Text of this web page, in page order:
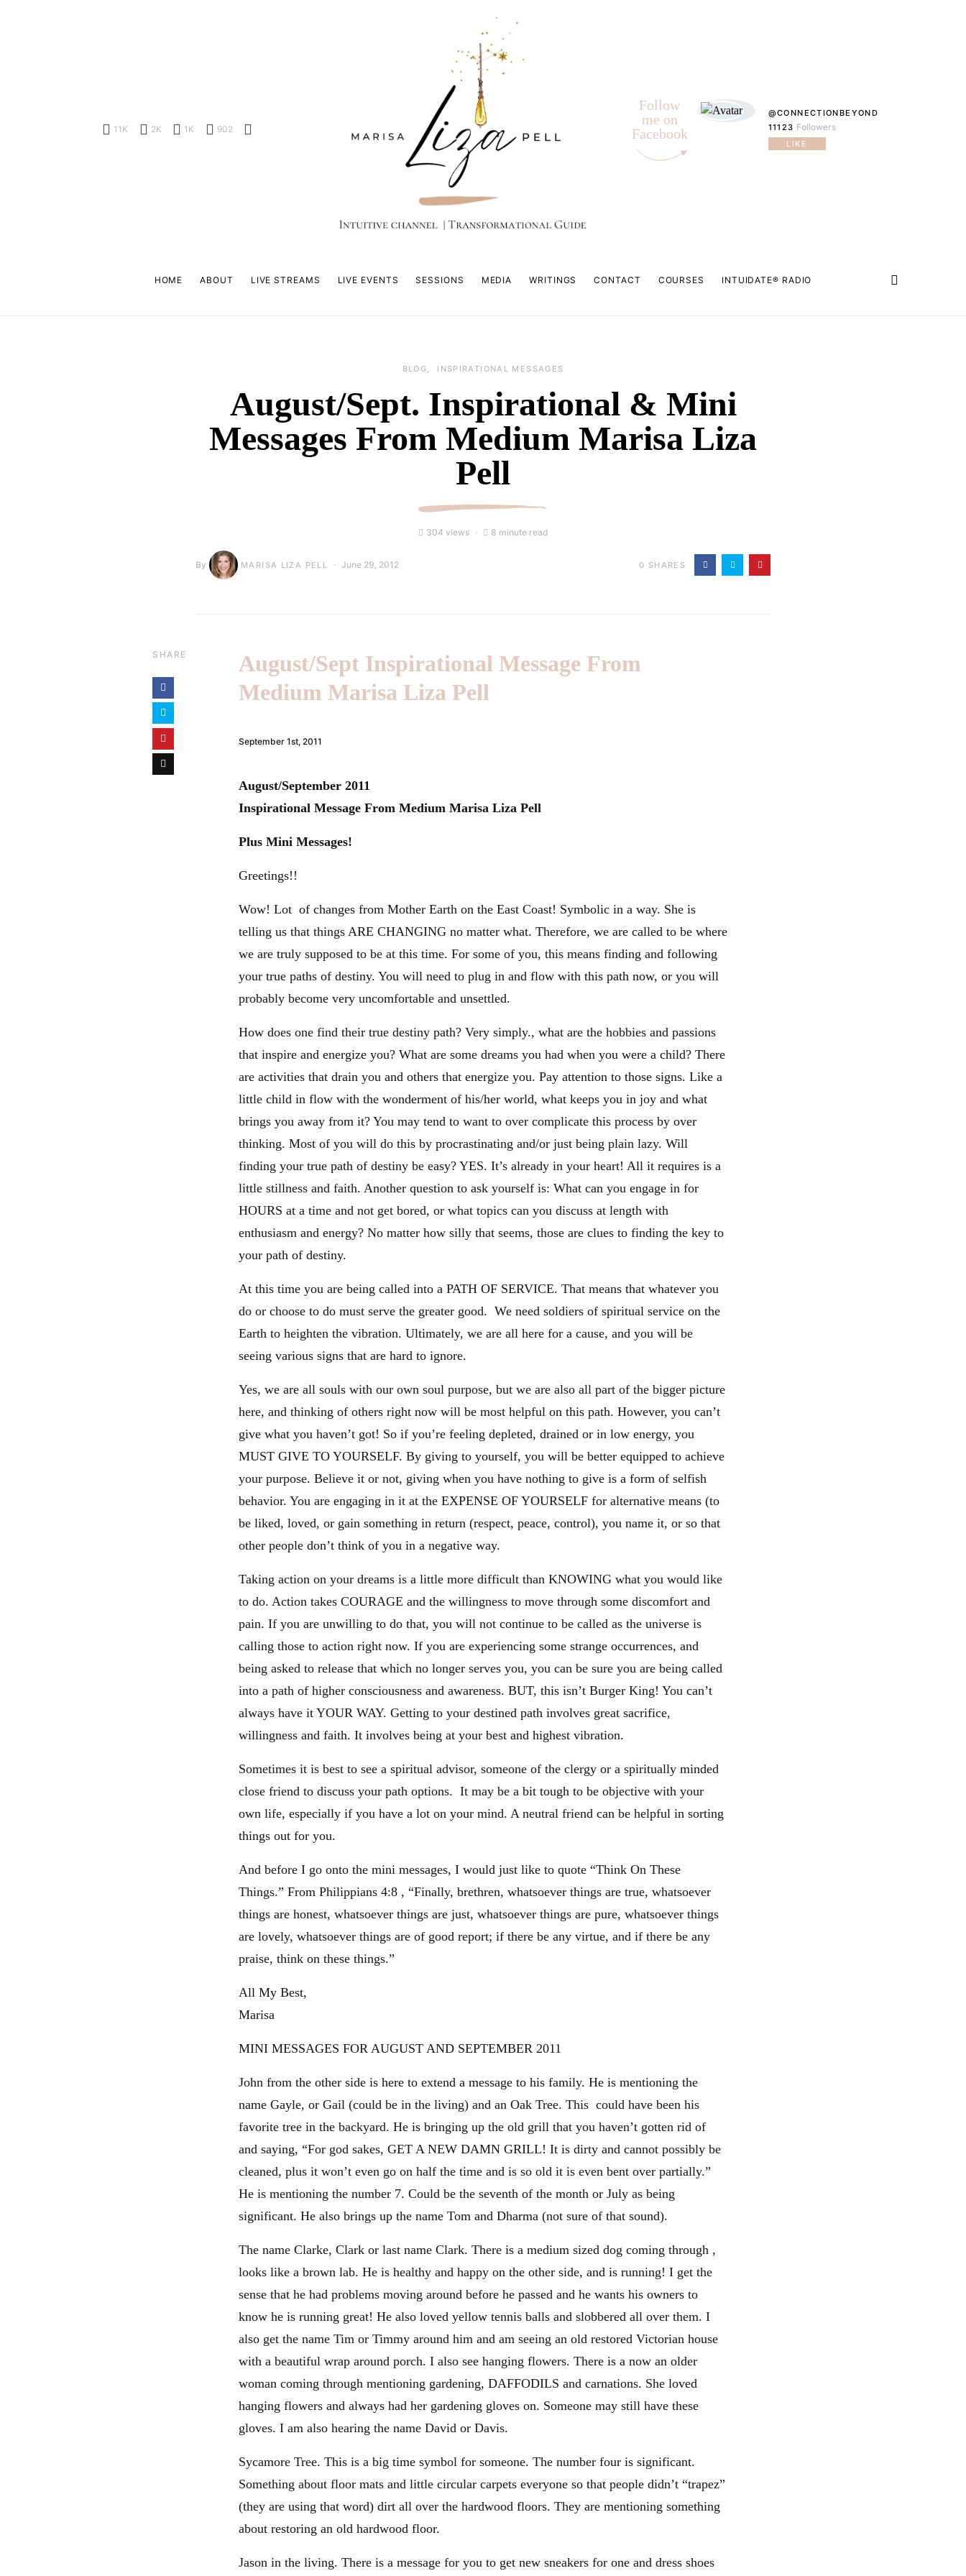
11K 2K 1K 902
Follow
me on
Facebook
@CONNECTIONBEYOND
11123 Followers
LIKE
HOME ABOUT LIVE STREAMS LIVE EVENTS SESSIONS MEDIA WRITINGS CONTACT COURSES INTUIDATE® RADIO
BLOG INSPIRATIONAL MESSAGES
August/Sept. Inspirational & Mini
Messages From Medium Marisa Liza
Pell
304 views 8 minute read
By MARISA LIZA PELL June 29, 2012 0 SHARES
SHARE
August/Sept Inspirational Message From
Medium Marisa Liza Pell
September 1st, 2011
August/September 2011
Inspirational Message From Medium Marisa Liza Pell
Plus Mini Messages!
Greetings!!
Wow! Lot of changes from Mother Earth on the East Coast! Symbolic in a way. She is
telling us that things ARE CHANGING no matter what. Therefore, we are called to be where
we are truly supposed to be at this time. For some of you, this means finding and following
your true paths of destiny. You will need to plug in and flow with this path now, or you will
probably become very uncomfortable and unsettled.
How does one find their true destiny path? Very simply., what are the hobbies and passions
that inspire and energize you? What are some dreams you had when you were a child? There
are activities that drain you and others that energize you. Pay attention to those signs. Like a
little child in flow with the wonderment of his/her world, what keeps you in joy and what
brings you away from it? You may tend to want to over complicate this process by over
thinking. Most of you will do this by procrastinating and/or just being plain lazy. Will
finding your true path of destiny be easy? YES. It’s already in your heart! All it requires is a
little stillness and faith. Another question to ask yourself is: What can you engage in for
HOURS at a time and not get bored, or what topics can you discuss at length with
enthusiasm and energy? No matter how silly that seems, those are clues to finding the key to
your path of destiny.
At this time you are being called into a PATH OF SERVICE. That means that whatever you
do or choose to do must serve the greater good. We need soldiers of spiritual service on the
Earth to heighten the vibration. Ultimately, we are all here for a cause, and you will be
seeing various signs that are hard to ignore.
Yes, we are all souls with our own soul purpose, but we are also all part of the bigger picture
here, and thinking of others right now will be most helpful on this path. However, you can’t
give what you haven’t got! So if you’re feeling depleted, drained or in low energy, you
MUST GIVE TO YOURSELF. By giving to yourself, you will be better equipped to achieve
your purpose. Believe it or not, giving when you have nothing to give is a form of selfish
behavior. You are engaging in it at the EXPENSE OF YOURSELF for alternative means (to
be liked, loved, or gain something in return (respect, peace, control), you name it, or so that
other people don’t think of you in a negative way.
Taking action on your dreams is a little more difficult than KNOWING what you would like
to do. Action takes COURAGE and the willingness to move through some discomfort and
pain. If you are unwilling to do that, you will not continue to be called as the universe is
calling those to action right now. If you are experiencing some strange occurrences, and
being asked to release that which no longer serves you, you can be sure you are being called
into a path of higher consciousness and awareness. BUT, this isn’t Burger King! You can’t
always have it YOUR WAY. Getting to your destined path involves great sacrifice,
willingness and faith. It involves being at your best and highest vibration.
Sometimes it is best to see a spiritual advisor, someone of the clergy or a spiritually minded
close friend to discuss your path options. It may be a bit tough to be objective with your
own life, especially if you have a lot on your mind. A neutral friend can be helpful in sorting
things out for you.
And before I go onto the mini messages, I would just like to quote “Think On These
Things.” From Philippians 4:8 , “Finally, brethren, whatsoever things are true, whatsoever
things are honest, whatsoever things are just, whatsoever things are pure, whatsoever things
are lovely, whatsoever things are of good report; if there be any virtue, and if there be any
praise, think on these things.”
All My Best,
Marisa
MINI MESSAGES FOR AUGUST AND SEPTEMBER 2011
John from the other side is here to extend a message to his family. He is mentioning the
name Gayle, or Gail (could be in the living) and an Oak Tree. This could have been his
favorite tree in the backyard. He is bringing up the old grill that you haven’t gotten rid of
and saying, “For god sakes, GET A NEW DAMN GRILL! It is dirty and cannot possibly be
cleaned, plus it won’t even go on half the time and is so old it is even bent over partially.”
He is mentioning the number 7. Could be the seventh of the month or July as being
significant. He also brings up the name Tom and Dharma (not sure of that sound).
The name Clarke, Clark or last name Clark. There is a medium sized dog coming through ,
looks like a brown lab. He is healthy and happy on the other side, and is running! I get the
sense that he had problems moving around before he passed and he wants his owners to
know he is running great! He also loved yellow tennis balls and slobbered all over them. I
also get the name Tim or Timmy around him and am seeing an old restored Victorian house
with a beautiful wrap around porch. I also see hanging flowers. There is a now an older
woman coming through mentioning gardening, DAFFODILS and carnations. She loved
hanging flowers and always had her gardening gloves on. Someone may still have these
gloves. I am also hearing the name David or Davis.
Sycamore Tree. This is a big time symbol for someone. The number four is significant.
Something about floor mats and little circular carpets everyone so that people didn’t “trapez”
(they are using that word) dirt all over the hardwood floors. They are mentioning something
about restoring an old hardwood floor.
Jason in the living. There is a message for you to get new sneakers for one and dress shoes